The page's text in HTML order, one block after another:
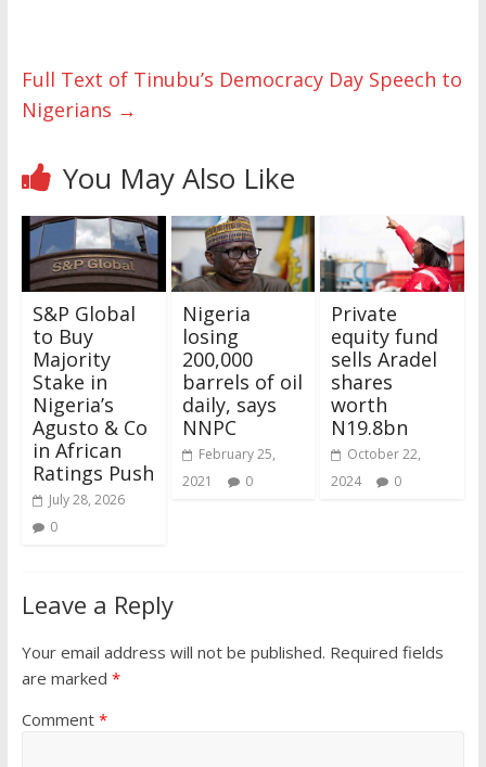
Full Text of Tinubu’s Democracy Day Speech to
Nigerians →
You May Also Like
S&P Global
to Buy
Majority
Stake in
Nigeria’s
Agusto & Co
in African
Ratings Push
July 28, 2026
0
Nigeria
losing
200,000
barrels of oil
daily, says
NNPC
February 25,
2021
0
Private
equity fund
sells Aradel
shares
worth
N19.8bn
October 22,
2024
0
Leave a Reply
Your email address will not be published. Required fields
are marked *
Comment *